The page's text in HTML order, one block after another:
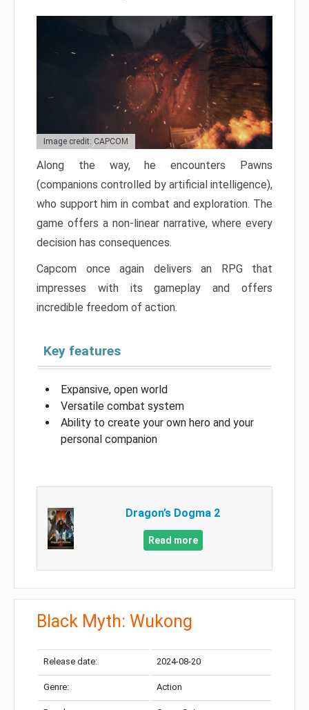
Image credit: CAPCOM
Along the way, he encounters Pawns
(companions controlled by artificial intelligence),
who support him in combat and exploration. The
game offers a non-linear narrative, where every
decision has consequences.
Capcom once again delivers an RPG that
impresses with its gameplay and offers
incredible freedom of action.
Key features
Expansive, open world
Versatile combat system
Ability to create your own hero and your
personal companion
Dragon’s Dogma 2
Read more
Black Myth: Wukong
Release date: 2024-08-20
Genre: Action